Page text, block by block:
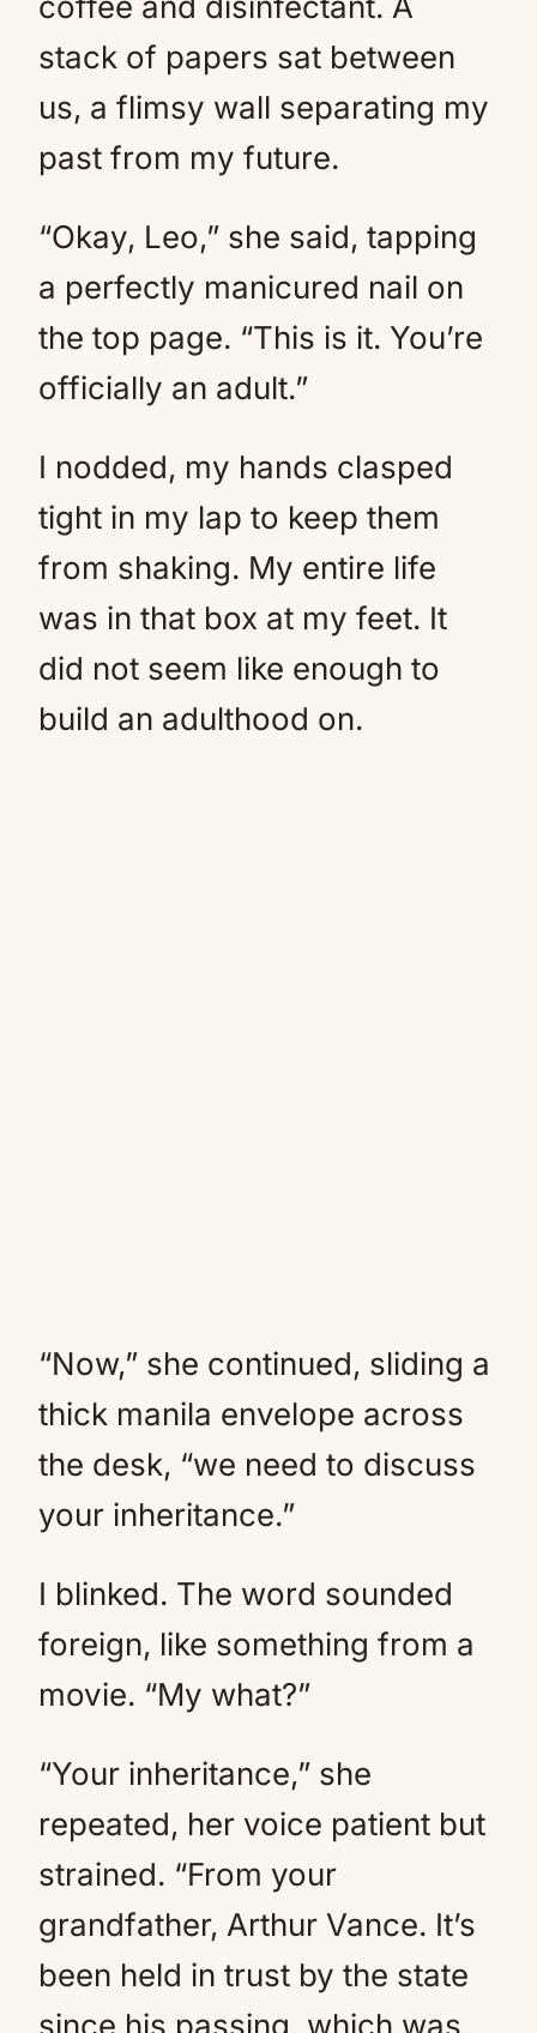
stack of papers sat between
us, a flimsy wall separating my
past from my future.
“Okay, Leo,” she said, tapping
a perfectly manicured nail on
the top page. “This is it. You’re
officially an adult.”
I nodded, my hands clasped
tight in my lap to keep them
from shaking. My entire life
was in that box at my feet. It
did not seem like enough to
build an adulthood on.
“Now,” she continued, sliding a
thick manila envelope across
the desk, “we need to discuss
your inheritance.”
I blinked. The word sounded
foreign, like something from a
movie. “My what?”
“Your inheritance,” she
repeated, her voice patient but
strained. “From your
grandfather, Arthur Vance. It’s
been held in trust by the state
since his passing, which was,